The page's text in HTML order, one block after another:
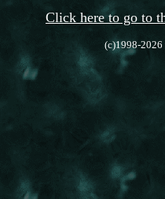
Click here to go to
(c)1998-